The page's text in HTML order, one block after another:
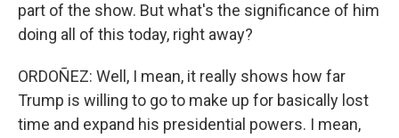
part of the show. But what's the significance of him
doing all of this today, right away?
ORDOÑEZ: Well, I mean, it really shows how far
Trump is willing to go to make up for basically lost
time and expand his presidential powers. I mean,